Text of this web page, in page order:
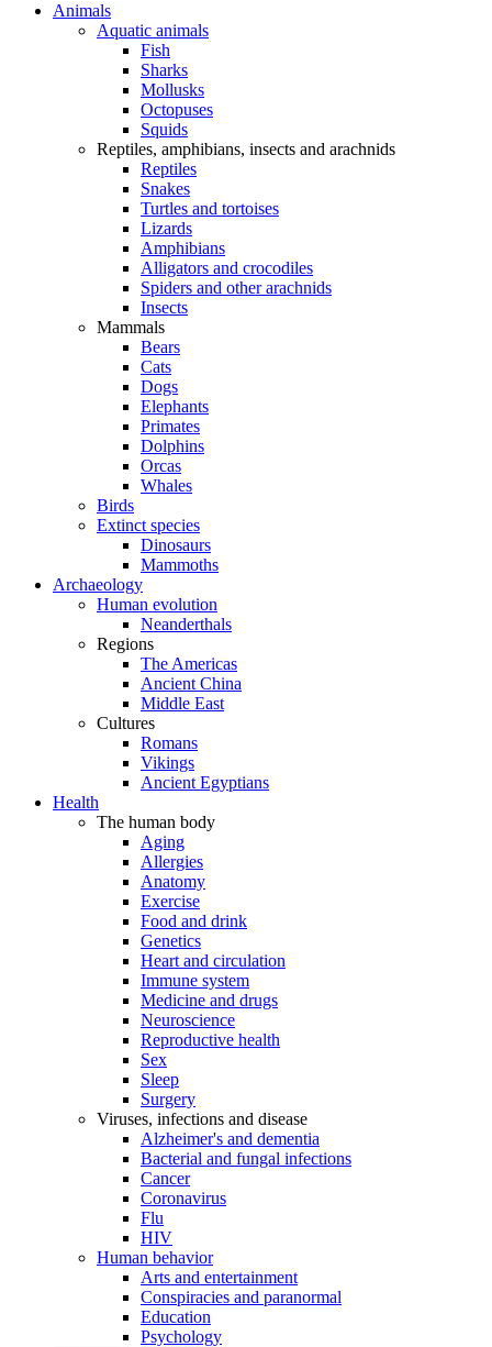
Animals
Aquatic animals
Fish
Sharks
Mollusks
Octopuses
Squids
Reptiles, amphibians, insects and arachnids
Reptiles
Snakes
Turtles and tortoises
Lizards
Amphibians
Alligators and crocodiles
Spiders and other arachnids
Insects
Mammals
Bears
Cats
Dogs
Elephants
Primates
Dolphins
Orcas
Whales
Birds
Extinct species
Dinosaurs
Mammoths
Archaeology
Human evolution
Neanderthals
Regions
The Americas
Ancient China
Middle East
Cultures
Romans
Vikings
Ancient Egyptians
Health
The human body
Aging
Allergies
Anatomy
Exercise
Food and drink
Genetics
Heart and circulation
Immune system
Medicine and drugs
Neuroscience
Reproductive health
Sex
Sleep
Surgery
Viruses, infections and disease
Alzheimer's and dementia
Bacterial and fungal infections
Cancer
Coronavirus
Flu
HIV
Human behavior
Arts and entertainment
Conspiracies and paranormal
Education
Psychology